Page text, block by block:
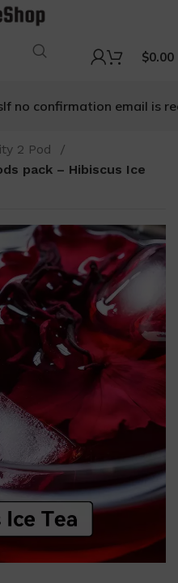
$0.00
confirmation email is
2 Pod
pack – Hibiscus Ice